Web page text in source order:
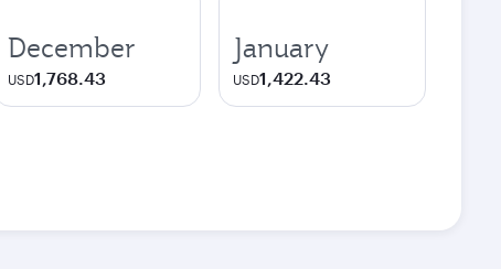
December
USD1,768.43
January
USD1,422.43